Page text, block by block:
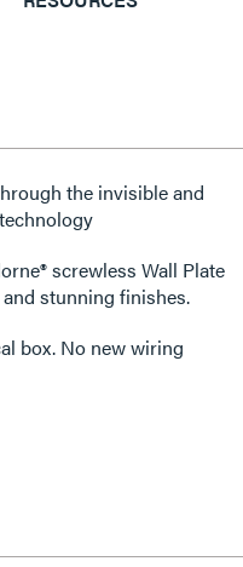
the invisible and
screwless Wall Plate
stunning finishes.
box. No new wiring